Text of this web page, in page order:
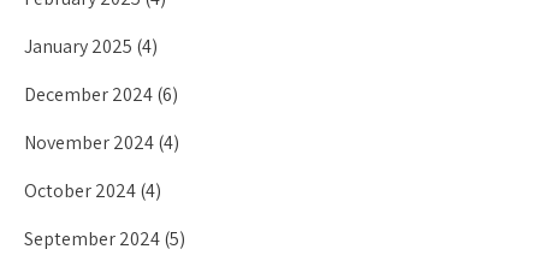
January 2025 (4)
December 2024(6)
November 2024(4)
October 2024(4)
September 2024(5)